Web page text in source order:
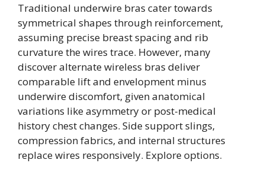
Traditional underwire bras cater towards
symmetrical shapes through reinforcement,
assuming precise breast spacing and rib
curvature the wires trace. However, many
discover alternate wireless bras deliver
comparable lift and envelopment minus
underwire discomfort, given anatomical
variations like asymmetry or post-medical
history chest changes. Side support slings,
compression fabrics, and internal structures
replace wires responsively. Explore options.